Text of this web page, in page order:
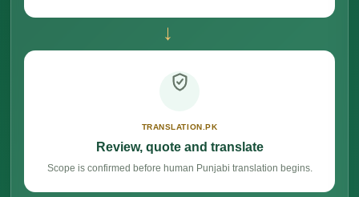
→
TRANSLATION.PK
Review, quote and translate
Scope is confirmed before human Punjabi translation begins.